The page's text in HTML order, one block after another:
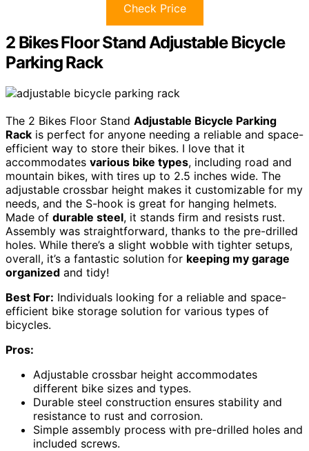
Check Price
2 Bikes Floor Stand Adjustable Bicycle
Parking Rack
The 2 Bikes Floor Stand Adjustable Bicycle Parking
Rack is perfect for anyone needing a reliable and space-
efficient way to store their bikes. I love that it
accommodates various bike types, including road and
mountain bikes, with tires up to 2.5 inches wide. The
adjustable crossbar height makes it customizable for my
needs, and the S-hook is great for hanging helmets.
Made of durable steel, it stands firm and resists rust.
Assembly was straightforward, thanks to the pre-drilled
holes. While there’s a slight wobble with tighter setups,
overall, it’s a fantastic solution for keeping my garage
organized and tidy!
Best For: Individuals looking for a reliable and space-
efficient bike storage solution for various types of
bicycles.
Pros:
Adjustable crossbar height accommodates
different bike sizes and types.
Durable steel construction ensures stability and
resistance to rust and corrosion.
Simple assembly process with pre-drilled holes and
included screws.